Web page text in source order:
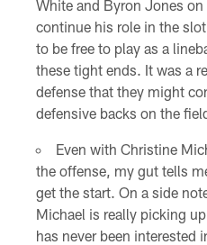
White and Byron Jones
continue his role in the
to be free to play as a
these tight ends. It was a
defense that they might
defensive backs on the
Even with Christine
the offense, my gut tells
get the start. On a side
Michael is really picking
has never been interested